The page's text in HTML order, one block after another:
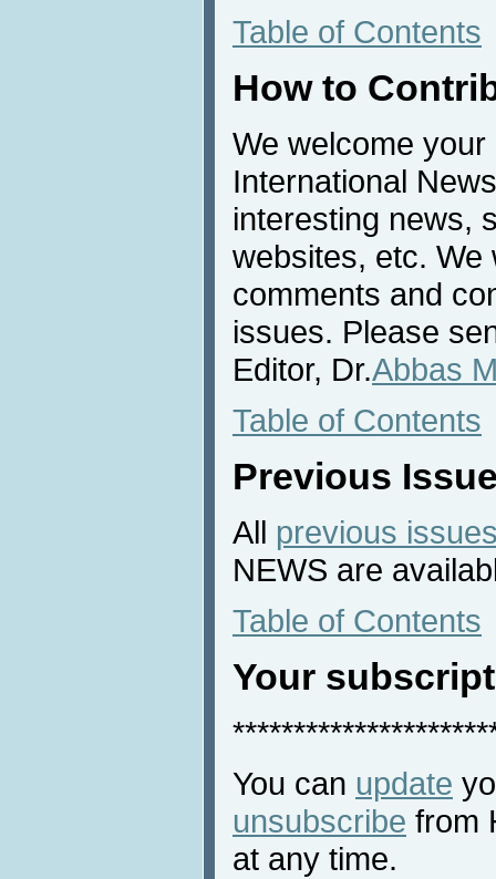
Table of Contents
How to
We welcome
International
interesting news,
websites, etc. We
comments and
issues. Please
Editor, Dr.Abbas
Table of Contents
Previous
All previous
NEWS are
Table of Contents
Your
You can update
unsubscribe from
at any time.